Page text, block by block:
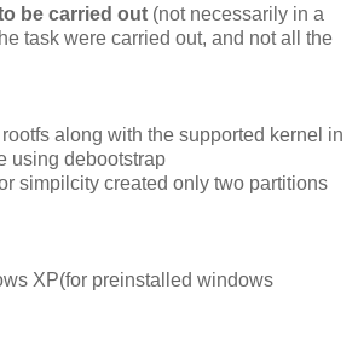
be carried out (not necessarily in a
task were carried out, and not all the
along with the supported kernel in
using debootstrap
simpilcity created only two partitions
XP(for preinstalled windows